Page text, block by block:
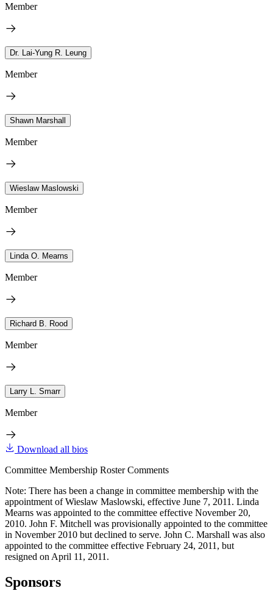
Member
Dr. Lai-Yung R. Leung
Member
Shawn Marshall
Member
Wieslaw Maslowski
Member
Linda O. Mearns
Member
Richard B. Rood
Member
Larry L. Smarr
Member
Download all bios
Committee Membership Roster Comments
Note: There has been a change in committee membership with the
appointment of Wieslaw Maslowski, effective June 7, 2011. Linda
Mearns was appointed to the committee effective November 20,
2010. John F. Mitchell was provisionally appointed to the committee
in November 2010 but declined to serve. John C. Marshall was also
appointed to the committee effective February 24, 2011, but
resigned on April 11, 2011.
Sponsors